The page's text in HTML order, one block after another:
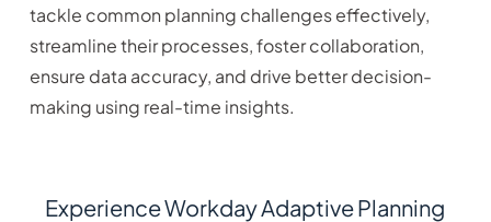
tackle common planning challenges effectively,
streamline their processes, foster collaboration,
ensure data accuracy, and drive better decision-
making using real-time insights.
Experience Workday Adaptive Planning